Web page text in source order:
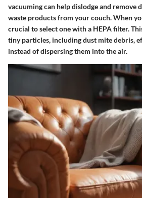
vacuuming can help dislodge and remove
waste products from your couch. When
crucial to select one with a HEPA filter.
tiny particles, including dust mite debris,
instead of dispersing them into the air.